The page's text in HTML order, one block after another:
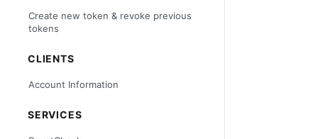
Create new token & revoke previous
tokens
CLIENTS
Account Information
SERVICES